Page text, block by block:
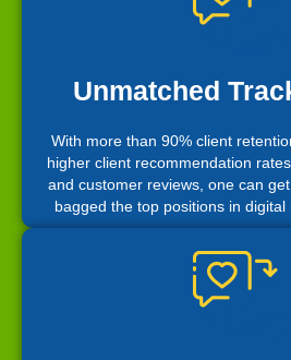
Unmatched
With more than 90% client
higher client recommendation
and customer reviews, one can
bagged the top positions in